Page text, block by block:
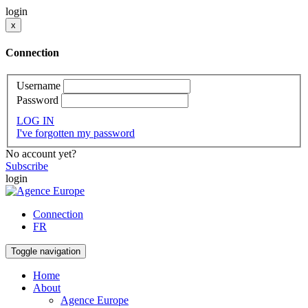
login
x
Connection
Username
Password
LOG IN
I've forgotten my password
No account yet?
Subscribe
login
Connection
FR
Toggle navigation
Home
About
Agence Europe